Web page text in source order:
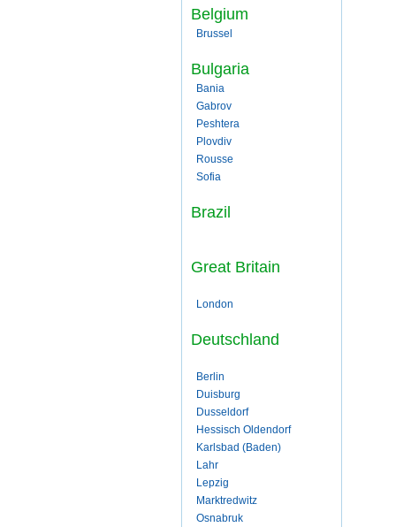
Belgium
Brussel
Bulgaria
Bania
Gabrov
Peshtera
Plovdiv
Rousse
Sofia
Brazil
Great Britain
London
Deutschland
Berlin
Duisburg
Dusseldorf
Hessisch Oldendorf
Karlsbad (Baden)
Lahr
Lepzig
Marktredwitz
Osnabruk